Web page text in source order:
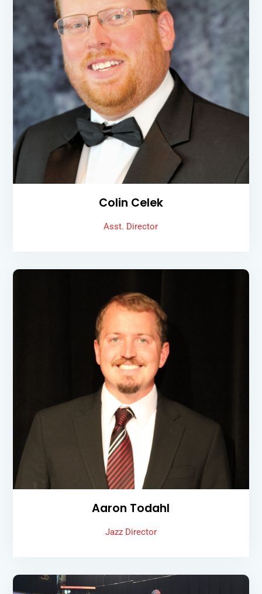
Colin Celek
Asst. Director
Aaron Todahl
Jazz Director